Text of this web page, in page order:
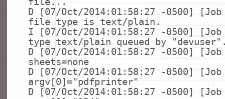
D [07/Oct/2014:01:58:27 -0500] [Job
file type is text/plain.
I [07/Oct/2014:01:58:27 -0500]
type text/plain queued by "devuser"
D [07/Oct/2014:01:58:27 -0500]
sheets=none
D [07/Oct/2014:01:58:27 -0500] [Job
argv[0]="pdfprinter"
D [07/Oct/2014:01:58:27 -0500] [Job